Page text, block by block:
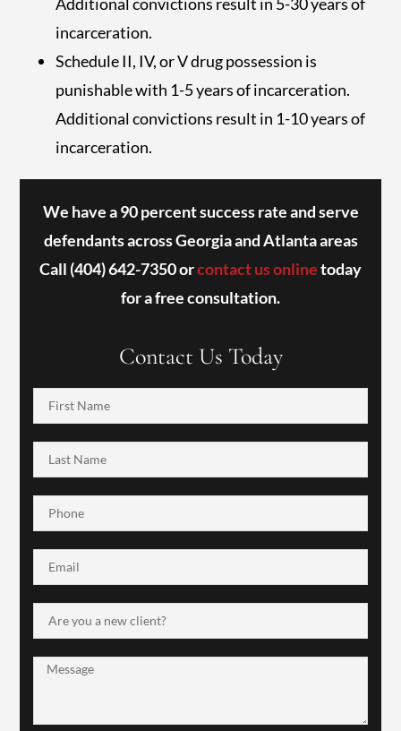
incarceration.
Schedule II, IV, or V drug possession is
punishable with 1-5 years of incarceration.
Additional convictions result in 1-10 years of
incarceration.
We have a 90 percent success rate and serve
defendants across Georgia and Atlanta areas
Call (404) 642-7350orcontact us onlinetoday
for a free consultation.
Contact Us Today